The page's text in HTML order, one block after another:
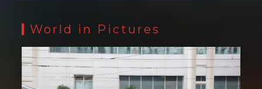
World in Pictures